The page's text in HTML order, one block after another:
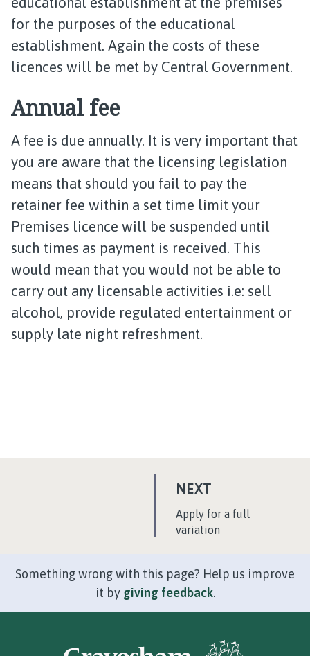
for the purposes of the educational
establishment. Again the costs of these
licences will be met by Central Government.
Annual fee
A fee is due annually. It is very important that
you are aware that the licensing legislation
means that should you fail to pay the
retainer fee within a set time limit your
Premises licence will be suspended until
such times as payment is received. This
would mean that you would not be able to
carry out any licensable activities i.e: sell
alcohol, provide regulated entertainment or
supply late night refreshment.
NEXT
G
:Apply for a full
variation
Something wrong with this page? Help us improve
it by giving feedback.